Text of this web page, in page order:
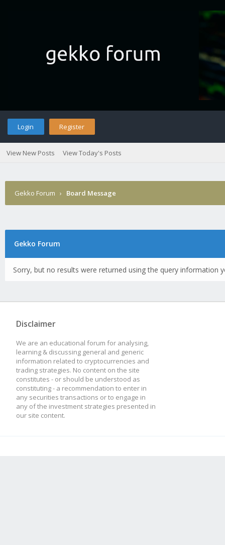
Login Register
View New Posts View Today's Posts
Gekko Forum › Board Message
Gekko Forum
Sorry, but no results were returned using the query information
Disclaimer
We are an educational forum for analysing,
learning & discussing general and generic
information related to cryptocurrencies and
trading strategies. No content on the site
constitutes - or should be understood as
constituting - a recommendation to enter in
any securities transactions or to engage in
any of the investment strategies presented in
our site content.